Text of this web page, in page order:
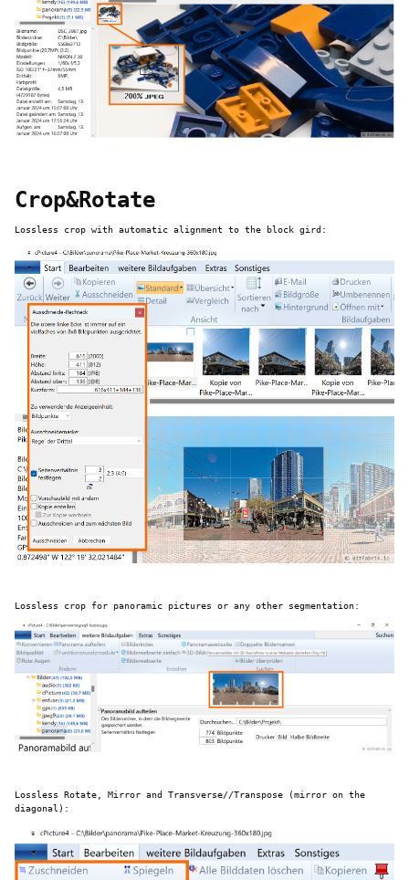
Crop&Rotate
Lossless crop with automatic alignment to the block gird:
Lossless crop for panoramic pictures or any other segmentation:
Lossless Rotate, Mirror and Transverse//Transpose (mirror on the
diagonal):